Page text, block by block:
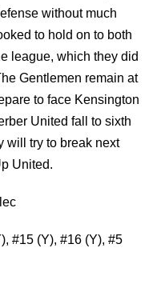
without much
to hold on to both
league, which they did
Gentlemen remain at
to face Kensington
United fall to sixth
will try to break next
United.
#15 (Y), #16 (Y), #5